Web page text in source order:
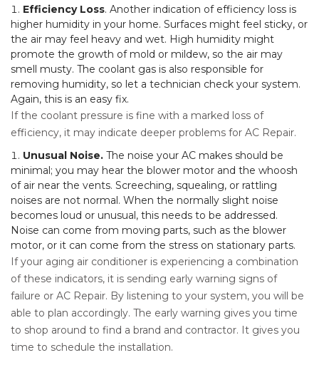
Efficiency Loss. Another indication of efficiency loss is
higher humidity in your home. Surfaces might feel sticky, or
the air may feel heavy and wet. High humidity might
promote the growth of mold or mildew, so the air may
smell musty. The coolant gas is also responsible for
removing humidity, so let a technician check your system.
Again, this is an easy fix.
If the coolant pressure is fine with a marked loss of
efficiency, it may indicate deeper problems for AC Repair.
Unusual Noise. The noise your AC makes should be
minimal; you may hear the blower motor and the whoosh
of air near the vents. Screeching, squealing, or rattling
noises are not normal. When the normally slight noise
becomes loud or unusual, this needs to be addressed.
Noise can come from moving parts, such as the blower
motor, or it can come from the stress on stationary parts.
If your aging air conditioner is experiencing a combination
of these indicators, it is sending early warning signs of
failure or AC Repair. By listening to your system, you will be
able to plan accordingly. The early warning gives you time
to shop around to find a brand and contractor. It gives you
time to schedule the installation.